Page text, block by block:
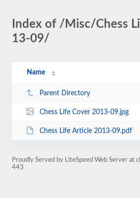
Index of /Misc/Chess
13-09/
Name
Parent Directory
Chess Life Cover 2013-09.jpg
Chess Life Article 2013-09.pdf
Proudly Served by LiteSpeed Web Server at
443